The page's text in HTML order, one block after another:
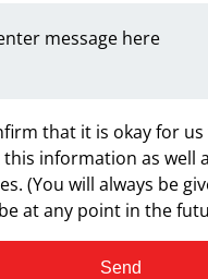
that it is okay for
information as well
(You will always be
at any point in the
Send